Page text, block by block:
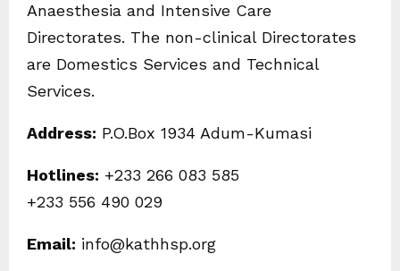
Anaesthesia and Intensive Care
Directorates. The non-clinical Directorates
are Domestics Services and Technical
Services.
Address: P.O.Box 1934 Adum-Kumasi
Hotlines: +233 266 083 585
+233 556 490 029
Email: info@kathhsp.org